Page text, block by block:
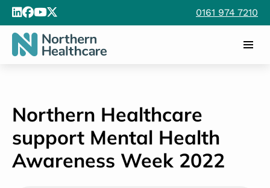
Northern Healthcare
support Mental Health
Awareness Week 2022